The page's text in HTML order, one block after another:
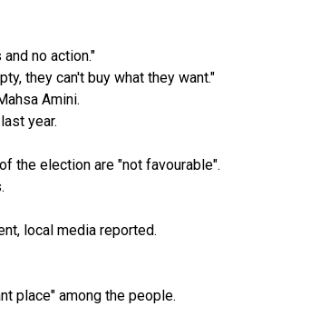
no action."
they can't buy what they want."
Amini.
year.
the election are "not favourable".
local media reported.
place" among the people.